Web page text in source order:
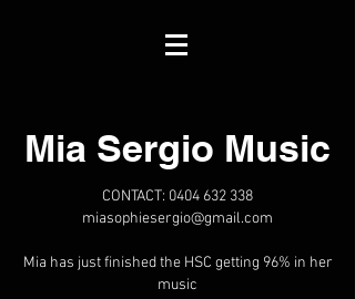
Mia Sergio Music
CONTACT: 0404 632 338
miasophiesergio@gmail.com
Mia has just finished the HSC getting 96% in her
music